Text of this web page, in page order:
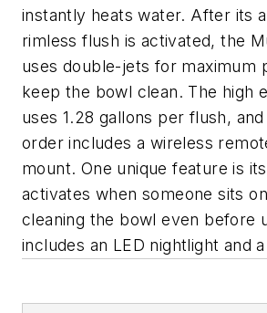
instantly heats water. After its
rimless flush is activated, the
uses double-jets for maximum
keep the bowl clean. The high
uses 1.28 gallons per flush,
order includes a wireless
mount. One unique feature is
activates when someone sits
cleaning the bowl even before
includes an LED nightlight and